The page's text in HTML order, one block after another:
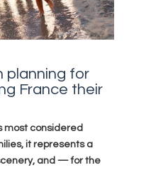
planning for
France their
most considered
it represents a
and — for the